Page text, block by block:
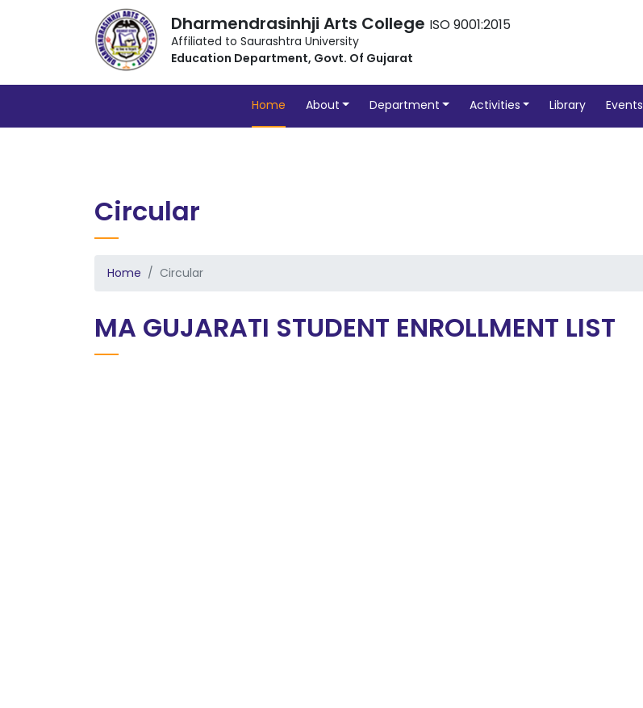
Dharmendrasinhji Arts College ISO 9001:2015
Affiliated to Saurashtra University
Education Department, Govt. Of Gujarat
Home About Department Activities Library Events
Circular
Home Circular
MA GUJARATI STUDENT ENROLLMENT LIST